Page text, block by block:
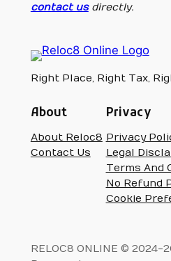
contact usdirectly.
Right Place, Right Tax,
About
About Reloc8
Contact Us
Privacy
Privacy
Legal
Terms And
No Refund
Cookie
RELOC8 ONLINE © 2024-